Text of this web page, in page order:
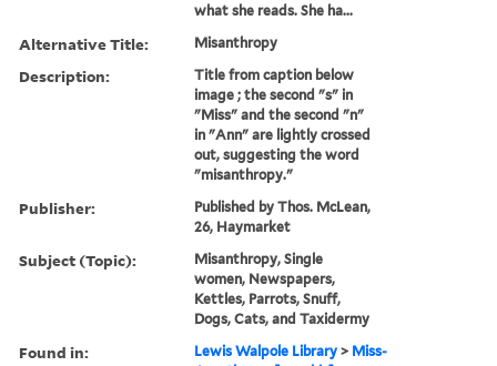
what she reads. She ha...
Alternative Title: Misanthropy
Description:
Title from caption below
image ; the second "s" in
"Miss" and the second "n"
in "Ann" are lightly crossed
out, suggesting the word
"misanthropy."
Publisher:
Published by Thos. McLean,
26, Haymarket
Subject (Topic):
Misanthropy, Single
women, Newspapers,
Kettles, Parrots, Snuff,
Dogs, Cats, and Taxidermy
Found in: Lewis Walpole Library > Miss-